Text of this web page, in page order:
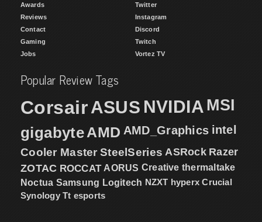
Awards
Reviews
Contact
Gaming
Jobs
Twitter
Instagram
Discord
Twitch
Vortez TV
Popular Review Tags
CorsairASUS NVIDIA MSI
gigabyteAMD AMD_Graphics intel
Cooler Master SteelSeries ASRock Razer
ZOTAC ROCCAT AORUS Creative thermaltake
Noctua Samsung Logitech NZXT hyperx Crucial
Synology Tt esports